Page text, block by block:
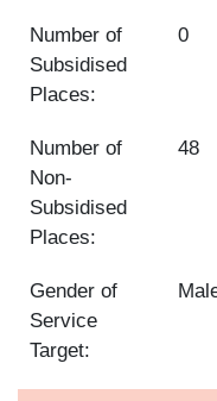
Number of
Subsidised
Places:
0
Number of
Non-
Subsidised
Places:
48
Gender of
Service
Target: